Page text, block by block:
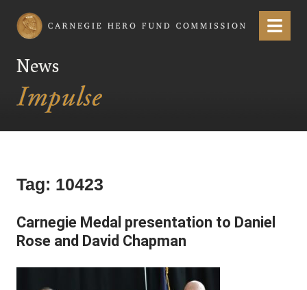
Carnegie Hero Fund Commission Menu
News
Tag: 10423
Carnegie Medal presentation to Daniel
Rose and David Chapman